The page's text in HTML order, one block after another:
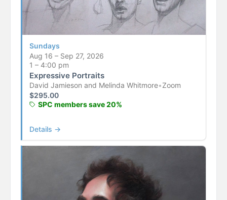
Sundays
Aug 16 – Sep 27, 2026
1 – 4:00 pm
Expressive Portraits
David Jamieson and Melinda Whitmore•Zoom
$295.00
SPC members save 20%
Details →